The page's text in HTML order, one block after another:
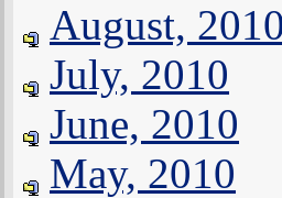
August,
July, 2010
June, 2010
May, 2010